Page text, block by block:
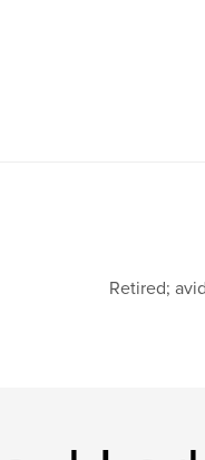
Retired;